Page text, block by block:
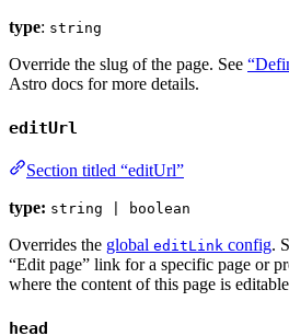
type: string
Override the slug of the page. See
Astro docs for more details.
editUrl
Section titled “editUrl”
type: string | boolean
Overrides the global editLink config.
“Edit page” link for a specific page or
where the content of this page is
head